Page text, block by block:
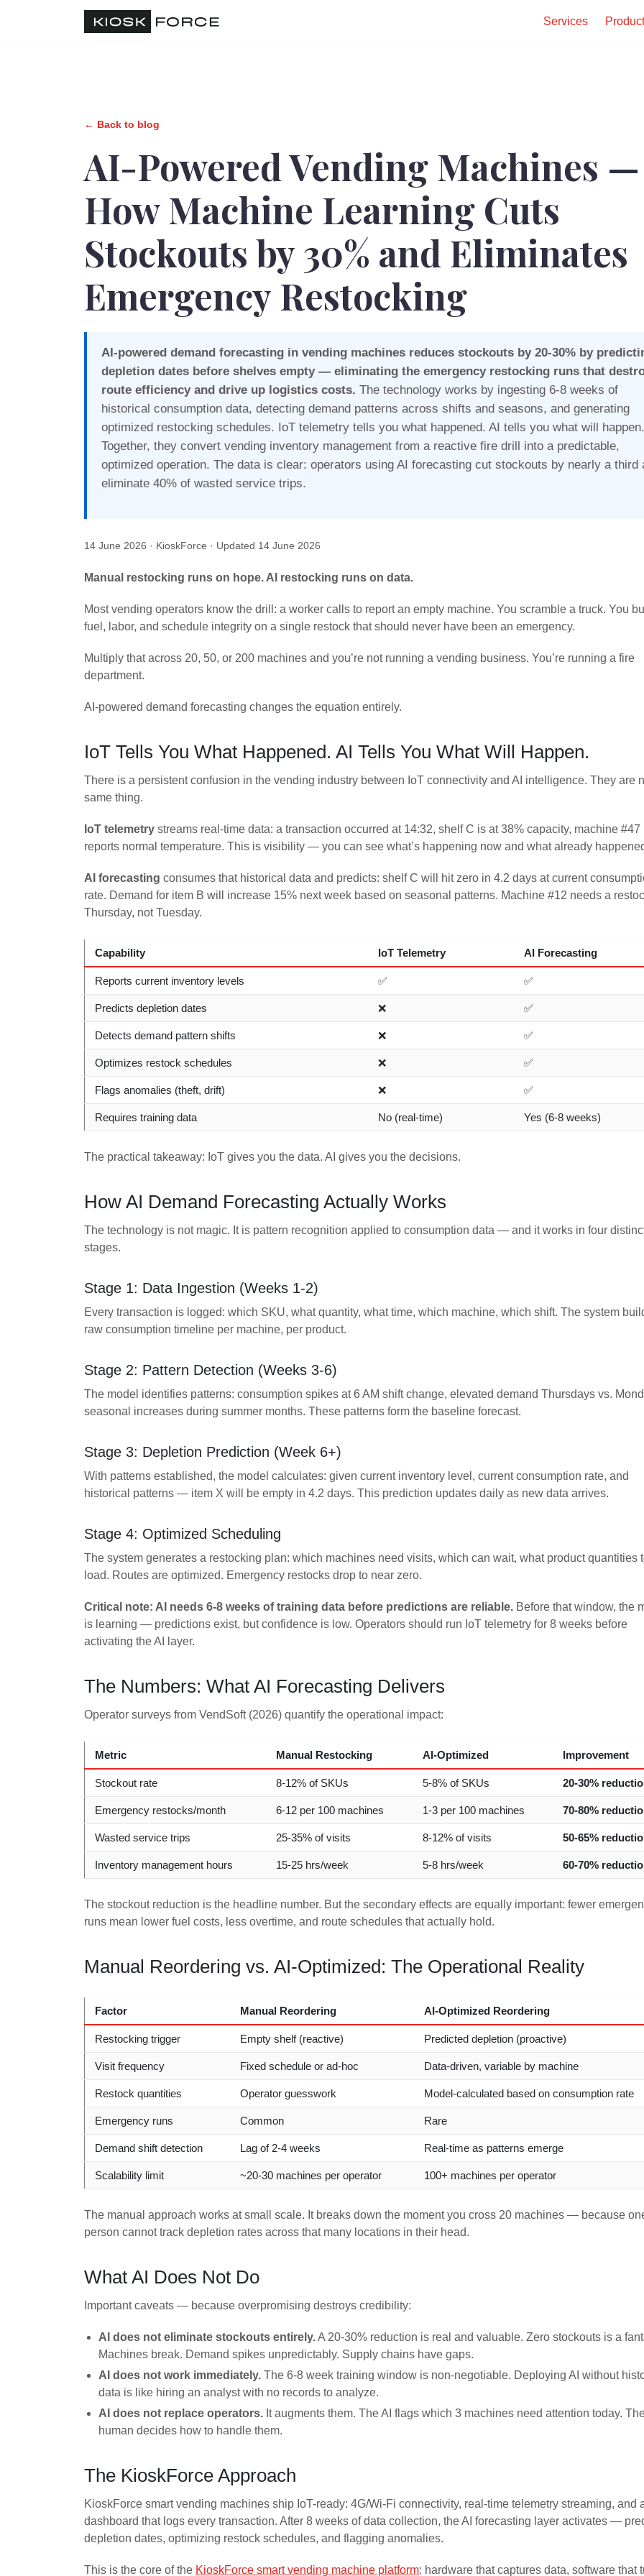
Services
← Back to blog
AI-Powered Vending Machines —
How Machine Learning Cuts
Stockouts by 30% and Eliminates
Emergency Restocking
AI-powered demand forecasting in vending machines reduces stockouts by 20-30% by
depletion dates before shelves empty — eliminating the emergency restocking runs that
route efficiency and drive up logistics costs. The technology works by ingesting 6-8 weeks of
historical consumption data, detecting demand patterns across shifts and seasons, and generating
optimized restocking schedules. IoT telemetry tells you what happened. AI tells you what will happen.
Together, they convert vending inventory management from a reactive fire drill into a predictable,
optimized operation. The data is clear: operators using AI forecasting cut stockouts by nearly a third
eliminate 40% of wasted service trips.
14 June 2026 · KioskForce · Updated 14 June 2026
Manual restocking runs on hope. AI restocking runs on data.
Most vending operators know the drill: a worker calls to report an empty machine. You scramble a truck. You
fuel, labor, and schedule integrity on a single restock that should never have been an emergency.
Multiply that across 20, 50, or 200 machines and you’re not running a vending business. You’re running a fire
department.
AI-powered demand forecasting changes the equation entirely.
IoT Tells You What Happened. AI Tells You What Will Happen.
There is a persistent confusion in the vending industry between IoT connectivity and AI intelligence. They are
same thing.
IoT telemetry streams real-time data: a transaction occurred at 14:32, shelf C is at 38% capacity, machine #47
reports normal temperature. This is visibility — you can see what’s happening now and what already
AI forecasting consumes that historical data and predicts: shelf C will hit zero in 4.2 days at current
rate. Demand for item B will increase 15% next week based on seasonal patterns. Machine #12 needs a
Thursday, not Tuesday.
Capability IoT Telemetry AI Forecasting
Reports current inventory levels ✅ ✅
Predicts depletion dates ❌ ✅
Detects demand pattern shifts ❌ ✅
Optimizes restock schedules ❌ ✅
Flags anomalies (theft, drift) ❌ ✅
Requires training data No (real-time) Yes (6-8 weeks)
The practical takeaway: IoT gives you the data. AI gives you the decisions.
How AI Demand Forecasting Actually Works
The technology is not magic. It is pattern recognition applied to consumption data — and it works in four
stages.
Stage 1: Data Ingestion (Weeks 1-2)
Every transaction is logged: which SKU, what quantity, what time, which machine, which shift. The system
raw consumption timeline per machine, per product.
Stage 2: Pattern Detection (Weeks 3-6)
The model identifies patterns: consumption spikes at 6 AM shift change, elevated demand Thursdays vs.
seasonal increases during summer months. These patterns form the baseline forecast.
Stage 3: Depletion Prediction (Week 6+)
With patterns established, the model calculates: given current inventory level, current consumption rate, and
historical patterns — item X will be empty in 4.2 days. This prediction updates daily as new data arrives.
Stage 4: Optimized Scheduling
The system generates a restocking plan: which machines need visits, which can wait, what product quantities
load. Routes are optimized. Emergency restocks drop to near zero.
Critical note: AI needs 6-8 weeks of training data before predictions are reliable. Before that window, the
is learning — predictions exist, but confidence is low. Operators should run IoT telemetry for 8 weeks before
activating the AI layer.
The Numbers: What AI Forecasting Delivers
Operator surveys from VendSoft (2026) quantify the operational impact:
Metric Manual Restocking AI-Optimized Improvement
Stockout rate 8-12% of SKUs 5-8% of SKUs 20-30%
Emergency restocks/month 6-12 per 100 machines 1-3 per 100 machines 70-80%
Wasted service trips 25-35% of visits 8-12% of visits 50-65%
Inventory management hours 15-25 hrs/week 5-8 hrs/week 60-70%
The stockout reduction is the headline number. But the secondary effects are equally important: fewer
runs mean lower fuel costs, less overtime, and route schedules that actually hold.
Manual Reordering vs. AI-Optimized: The Operational Reality
Factor Manual Reordering AI-Optimized Reordering
Restocking trigger Empty shelf (reactive) Predicted depletion (proactive)
Visit frequency Fixed schedule or ad-hoc Data-driven, variable by machine
Restock quantities Operator guesswork Model-calculated based on consumption rate
Emergency runs Common Rare
Demand shift detection Lag of 2-4 weeks Real-time as patterns emerge
Scalability limit ~20-30 machines per operator 100+ machines per operator
The manual approach works at small scale. It breaks down the moment you cross 20 machines — because
person cannot track depletion rates across that many locations in their head.
What AI Does Not Do
Important caveats — because overpromising destroys credibility:
AI does not eliminate stockouts entirely.A 20-30% reduction is real and valuable. Zero stockouts is a
Machines break. Demand spikes unpredictably. Supply chains have gaps.
AI does not work immediately. The 6-8 week training window is non-negotiable. Deploying AI without
data is like hiring an analyst with no records to analyze.
AI does not replace operators. It augments them. The AI flags which 3 machines need attention today.
human decides how to handle them.
The KioskForce Approach
KioskForce smart vending machines ship IoT-ready: 4G/Wi-Fi connectivity, real-time telemetry streaming, and
dashboard that logs every transaction. After 8 weeks of data collection, the AI forecasting layer activates —
depletion dates, optimizing restock schedules, and flagging anomalies.
This is the core of the KioskForce smart vending machine platform: hardware that captures data, software that